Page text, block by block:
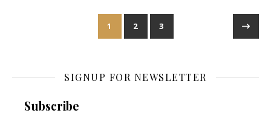
1 2 3
SIGNUP FOR NEWSLETTER
Subscribe